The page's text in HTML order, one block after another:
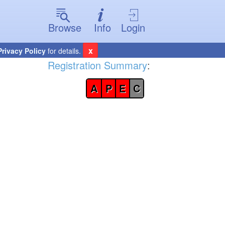
Browse Info Login
Policy for details. x
Registration Summary:
A P E C